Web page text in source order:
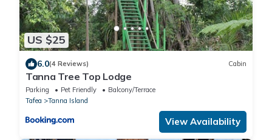
US $25
6.0(4 Reviews) Cabin
Tanna Tree Top Lodge
Parking Pet Friendly
Balcony/Terrace
Tafea
Tanna Island
View Availability